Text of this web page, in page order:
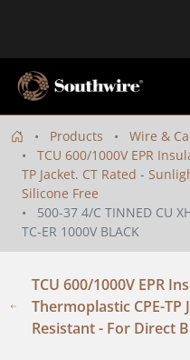
Products Wire &
TCU 600/1000V EPR
TP Jacket. CT Rated -
Silicone Free
500-37 4/C TINNED CU
TC-ER 1000V BLACK
TCU 600/1000V EPR
Thermoplastic CPE-TP
Resistant - For Direct